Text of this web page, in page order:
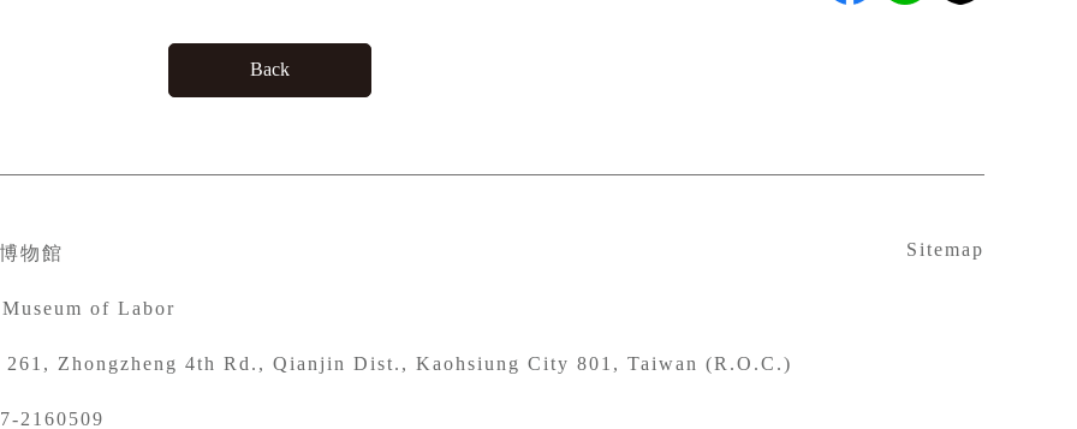
Back
物館
of Labor
261, Zhongzheng 4th Rd., Qianjin Dist., Kaohsiung City 801, Taiwan (R.O.C.)
2160509
Sitemap